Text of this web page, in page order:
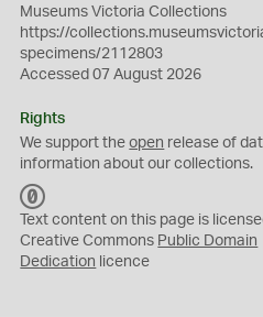
Museums Victoria Collections
https://
specimens/2112803
Accessed 07 August 2026
Rights
We support theopen release of
information about our collections.
C
0
Text content on this page is
Creative Commons Public Domain
Dedication licence